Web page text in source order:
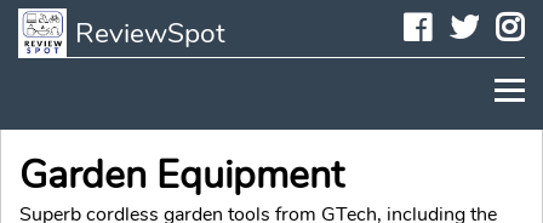
ReviewSpot
Garden Equipment
Superb cordless garden tools from GTech, including the